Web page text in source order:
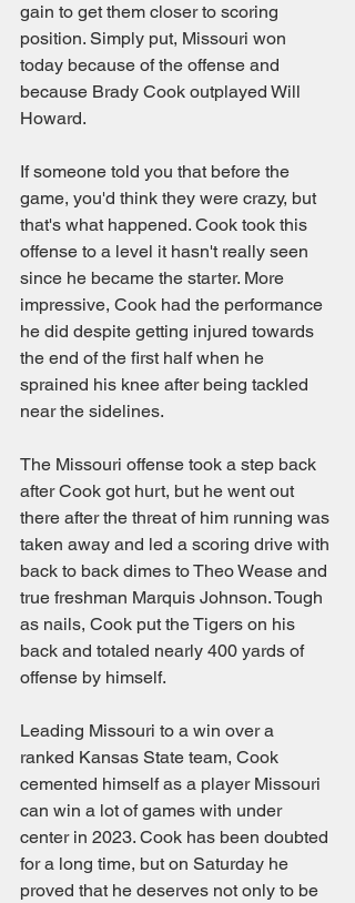
gain to get them closer to scoring
position. Simply put, Missouri won
today because of the offense and
because Brady Cook outplayed Will
Howard.
If someone told you that before the
game, you'd think they were crazy, but
that's what happened. Cook took this
offense to a level it hasn't really seen
since he became the starter. More
impressive, Cook had the performance
he did despite getting injured towards
the end of the first half when he
sprained his knee after being tackled
near the sidelines.
The Missouri offense took a step back
after Cook got hurt, but he went out
there after the threat of him running was
taken away and led a scoring drive with
back to back dimes to Theo Wease and
true freshman Marquis Johnson. Tough
as nails, Cook put the Tigers on his
back and totaled nearly 400 yards of
offense by himself.
Leading Missouri to a win over a
ranked Kansas State team, Cook
cemented himself as a player Missouri
can win a lot of games with under
center in 2023. Cook has been doubted
for a long time, but on Saturday he
proved that he deserves not only to be